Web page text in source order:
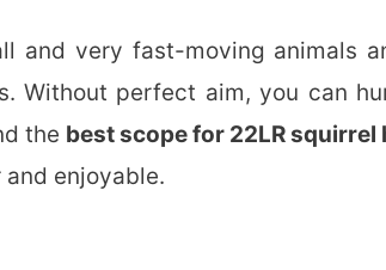
and very fast-moving animals
Without perfect aim, you can
the best scope for 22LR squirrel
enjoyable.